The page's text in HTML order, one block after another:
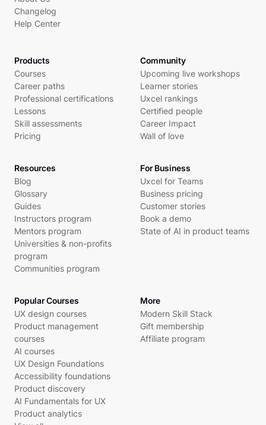
Changelog
Help Center
Products
Courses
Career paths
Professional certifications
Lessons
Skill assessments
Pricing
Community
Upcoming live workshops
Learner stories
Uxcel rankings
Certified people
Career Impact
Wall of love
Resources
Blog
Glossary
Guides
Instructors program
Mentors program
Universities & non-profits
program
Communities program
For Business
Uxcel for Teams
Business pricing
Customer stories
Book a demo
State of AI in product teams
Popular Courses
UX design courses
Product management
courses
AI courses
UX Design Foundations
Accessibility foundations
Product discovery
AI Fundamentals for UX
Product analytics
More
Modern Skill Stack
Gift membership
Affiliate program